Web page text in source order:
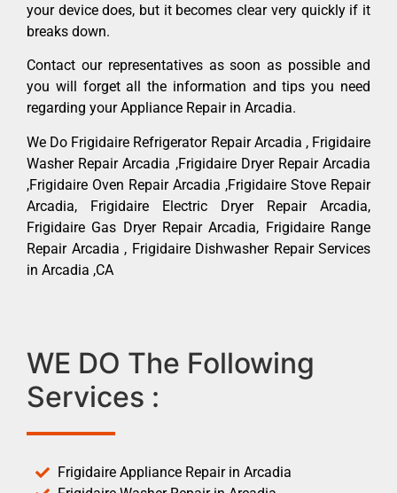
your device does, but it becomes clear very quickly if it
breaks down.
Contact our representatives as soon as possible and
you will forget all the information and tips you need
regarding your Appliance Repair in Arcadia.
We Do Frigidaire Refrigerator Repair Arcadia , Frigidaire
Washer Repair Arcadia ,Frigidaire Dryer Repair Arcadia
,Frigidaire Oven Repair Arcadia ,Frigidaire Stove Repair
Arcadia, Frigidaire Electric Dryer Repair Arcadia,
Frigidaire Gas Dryer Repair Arcadia, Frigidaire Range
Repair Arcadia , Frigidaire Dishwasher Repair Services
in Arcadia ,CA
WE DO The Following
Services :
Frigidaire Appliance Repair in Arcadia